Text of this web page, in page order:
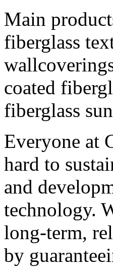
Main
fiberglass
coated
fiberglass
Everyone at
hard to
and
technology.
long-term,
by